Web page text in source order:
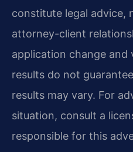
constitute legal advice,
attorney-client
application change and
results do not
results may vary. For
situation, consult a
responsible for this